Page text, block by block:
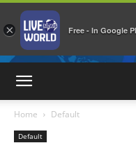
Home Default
Default
× Free - In Google